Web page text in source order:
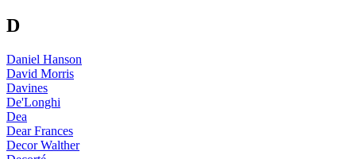
D
Daniel Hanson
David Morris
Davines
De'Longhi
Dea
Dear Frances
Decor Walther